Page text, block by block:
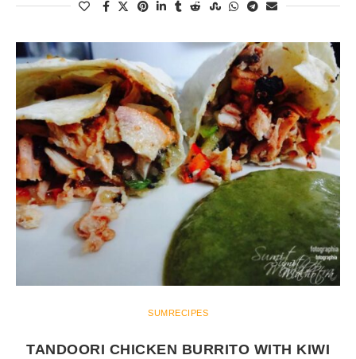
SUMRECIPES
TANDOORI CHICKEN BURRITO WITH KIWI